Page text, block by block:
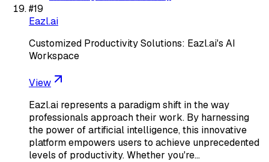
#19
Eazl.ai
Customized Productivity Solutions: Eazl.ai's AI
Workspace
View
Eazl.ai represents a paradigm shift in the way
professionals approach their work. By harnessing
the power of artificial intelligence, this innovative
platform empowers users to achieve unprecedented
levels of productivity. Whether you're…